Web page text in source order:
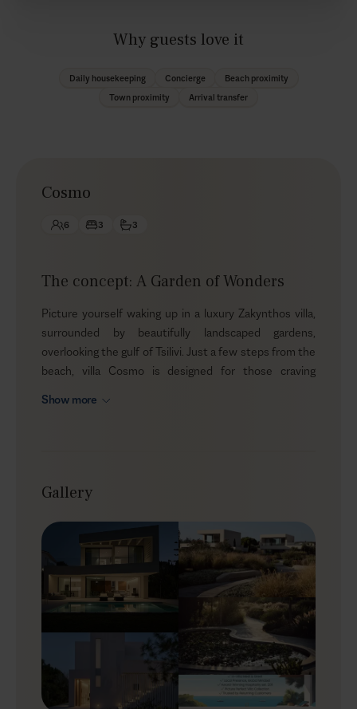
Cosmo
6 3 3
The concept: A Garden of Wonders
Picture yourself waking up in a luxury Zakynthos villa,
surrounded by beautifully landscaped gardens,
overlooking the gulf of Tsilivi. Just a few steps from the
beach, villa Cosmo is designed for those craving
beauty of the island. Tailored for multi-generational
creating the perfect atmosphere for a serene escape.
Outdoors
At Cosmo, nature’s vibrant palette and luxurious
outdoor living harmonize beautifully. Hidden within
verdant gardens, the villa’s sun-drenched terrace
invites you to immerse yourself in the soothing
embrace of the Mediterranean. Take a refreshing dip in
the heated infinity pool, enjoy alfresco dining under the
shaded pergola, or gather around the fire pit as the
evening breeze stirs the leaves. The expansive garden,
Show more
Gallery
Why guests love it
Daily housekeeping Concierge
Beach proximity
Town proximity
Arrival transfer